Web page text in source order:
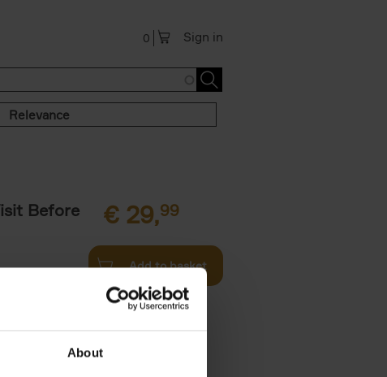
About
Sign in
0
Relevance
Before
€ 29,99
Add to basket